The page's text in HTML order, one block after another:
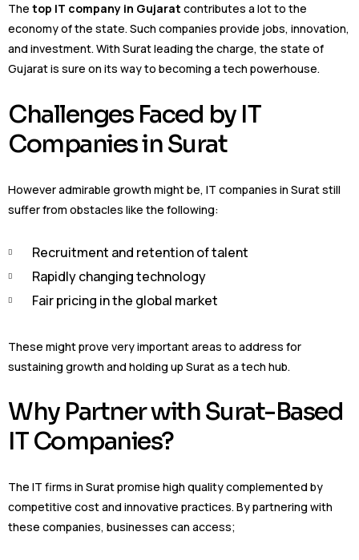
The top IT company in Gujarat contributes a lot to the
economy of the state. Such companies provide jobs, innovation,
and investment. With Surat leading the charge, the state of
Gujarat is sure on its way to becoming a tech powerhouse.
Challenges Faced by IT
Companies in Surat
However admirable growth might be, IT companies in Surat still
suffer from obstacles like the following:
Recruitment and retention of talent
Rapidly changing technology
Fair pricing in the global market
These might prove very important areas to address for
sustaining growth and holding up Surat as a tech hub.
Why Partner with Surat-Based
IT Companies?
The IT firms in Surat promise high quality complemented by
competitive cost and innovative practices. By partnering with
these companies, businesses can access;